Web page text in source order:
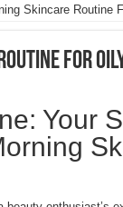
Skincare Routine
For
Your